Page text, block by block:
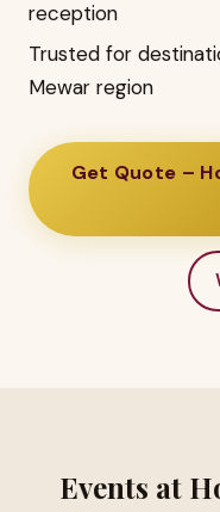
reception
Trusted for
Mewar region
Get Quote –
Events at